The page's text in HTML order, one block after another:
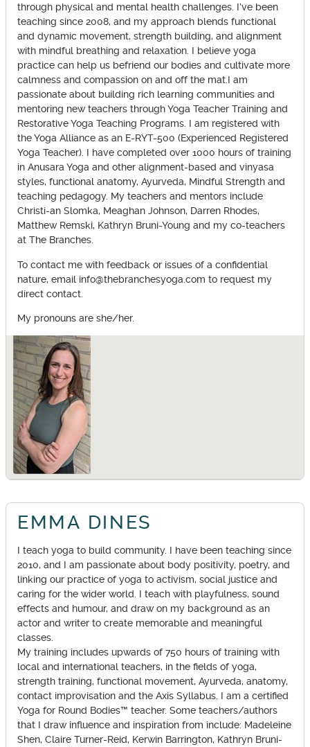
through physical and mental health challenges. I’ve been
teaching since 2008, and my approach blends functional
and dynamic movement, strength building, and alignment
with mindful breathing and relaxation. I believe yoga
practice can help us befriend our bodies and cultivate more
calmness and compassion on and off the mat.I am
passionate about building rich learning communities and
mentoring new teachers through Yoga Teacher Training and
Restorative Yoga Teaching Programs. I am registered with
the Yoga Alliance as an E-RYT-500 (Experienced Registered
Yoga Teacher). I have completed over 1000 hours of training
in Anusara Yoga and other alignment-based and vinyasa
styles, functional anatomy, Ayurveda, Mindful Strength and
teaching pedagogy. My teachers and mentors include
Christi-an Slomka, Meaghan Johnson, Darren Rhodes,
Matthew Remski, Kathryn Bruni-Young and my co-teachers
at The Branches.
To contact me with feedback or issues of a confidential
nature, email info@thebranchesyoga.com to request my
direct contact.
My pronouns are she/her.
EMMA DINES
I teach yoga to build community. I have been teaching since
2010, and I am passionate about body positivity, poetry, and
linking our practice of yoga to activism, social justice and
caring for the wider world. I teach with playfulness, sound
effects and humour, and draw on my background as an
actor and writer to create memorable and meaningful
classes.
My training includes upwards of 750 hours of training with
local and international teachers, in the fields of yoga,
strength training, functional movement, Ayurveda, anatomy,
contact improvisation and the Axis Syllabus. I am a certified
Yoga for Round Bodies™ teacher. Some teachers/authors
that I draw influence and inspiration from include: Madeleine
Shen, Claire Turner-Reid, Kerwin Barrington, Kathryn Bruni-